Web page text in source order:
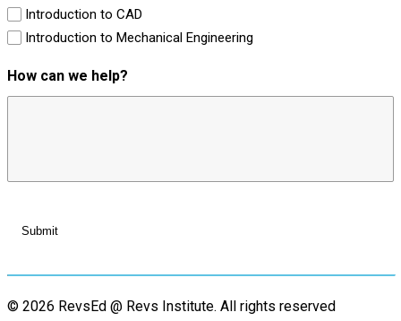
Introduction to CAD
Introduction to Mechanical Engineering
How can we help?
© 2026 RevsEd @ Revs Institute. All rights reserved